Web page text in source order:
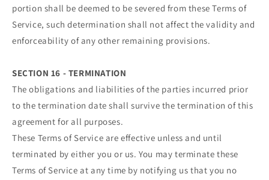
portion shall be deemed to be severed from these Terms of
Service, such determination shall not affect the validity and
enforceability of any other remaining provisions.
SECTION 16 - TERMINATION
The obligations and liabilities of the parties incurred prior
to the termination date shall survive the termination of this
agreement for all purposes.
These Terms of Service are effective unless and until
terminated by either you or us. You may terminate these
Terms of Service at any time by notifying us that you no